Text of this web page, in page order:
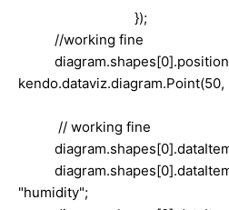
});
//working fine
kendo.dataviz.diagram.Point(50,
// working fine
"humidity";